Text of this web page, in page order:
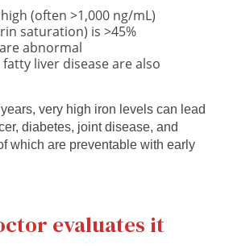
(often >1,000 ng/mL)
saturation) is >45%
abnormal
liver disease are also
very high iron levels can lead
diabetes, joint disease, and
which are preventable with early
evaluates it